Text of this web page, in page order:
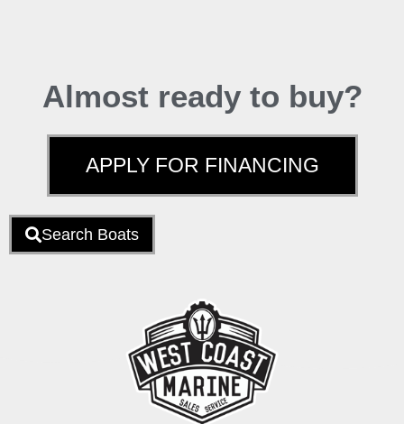
Almost ready to buy?
APPLY FOR FINANCING
Search Boats